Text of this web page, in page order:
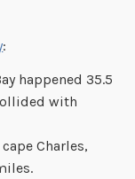
:
happened 35.5
with
Charles,